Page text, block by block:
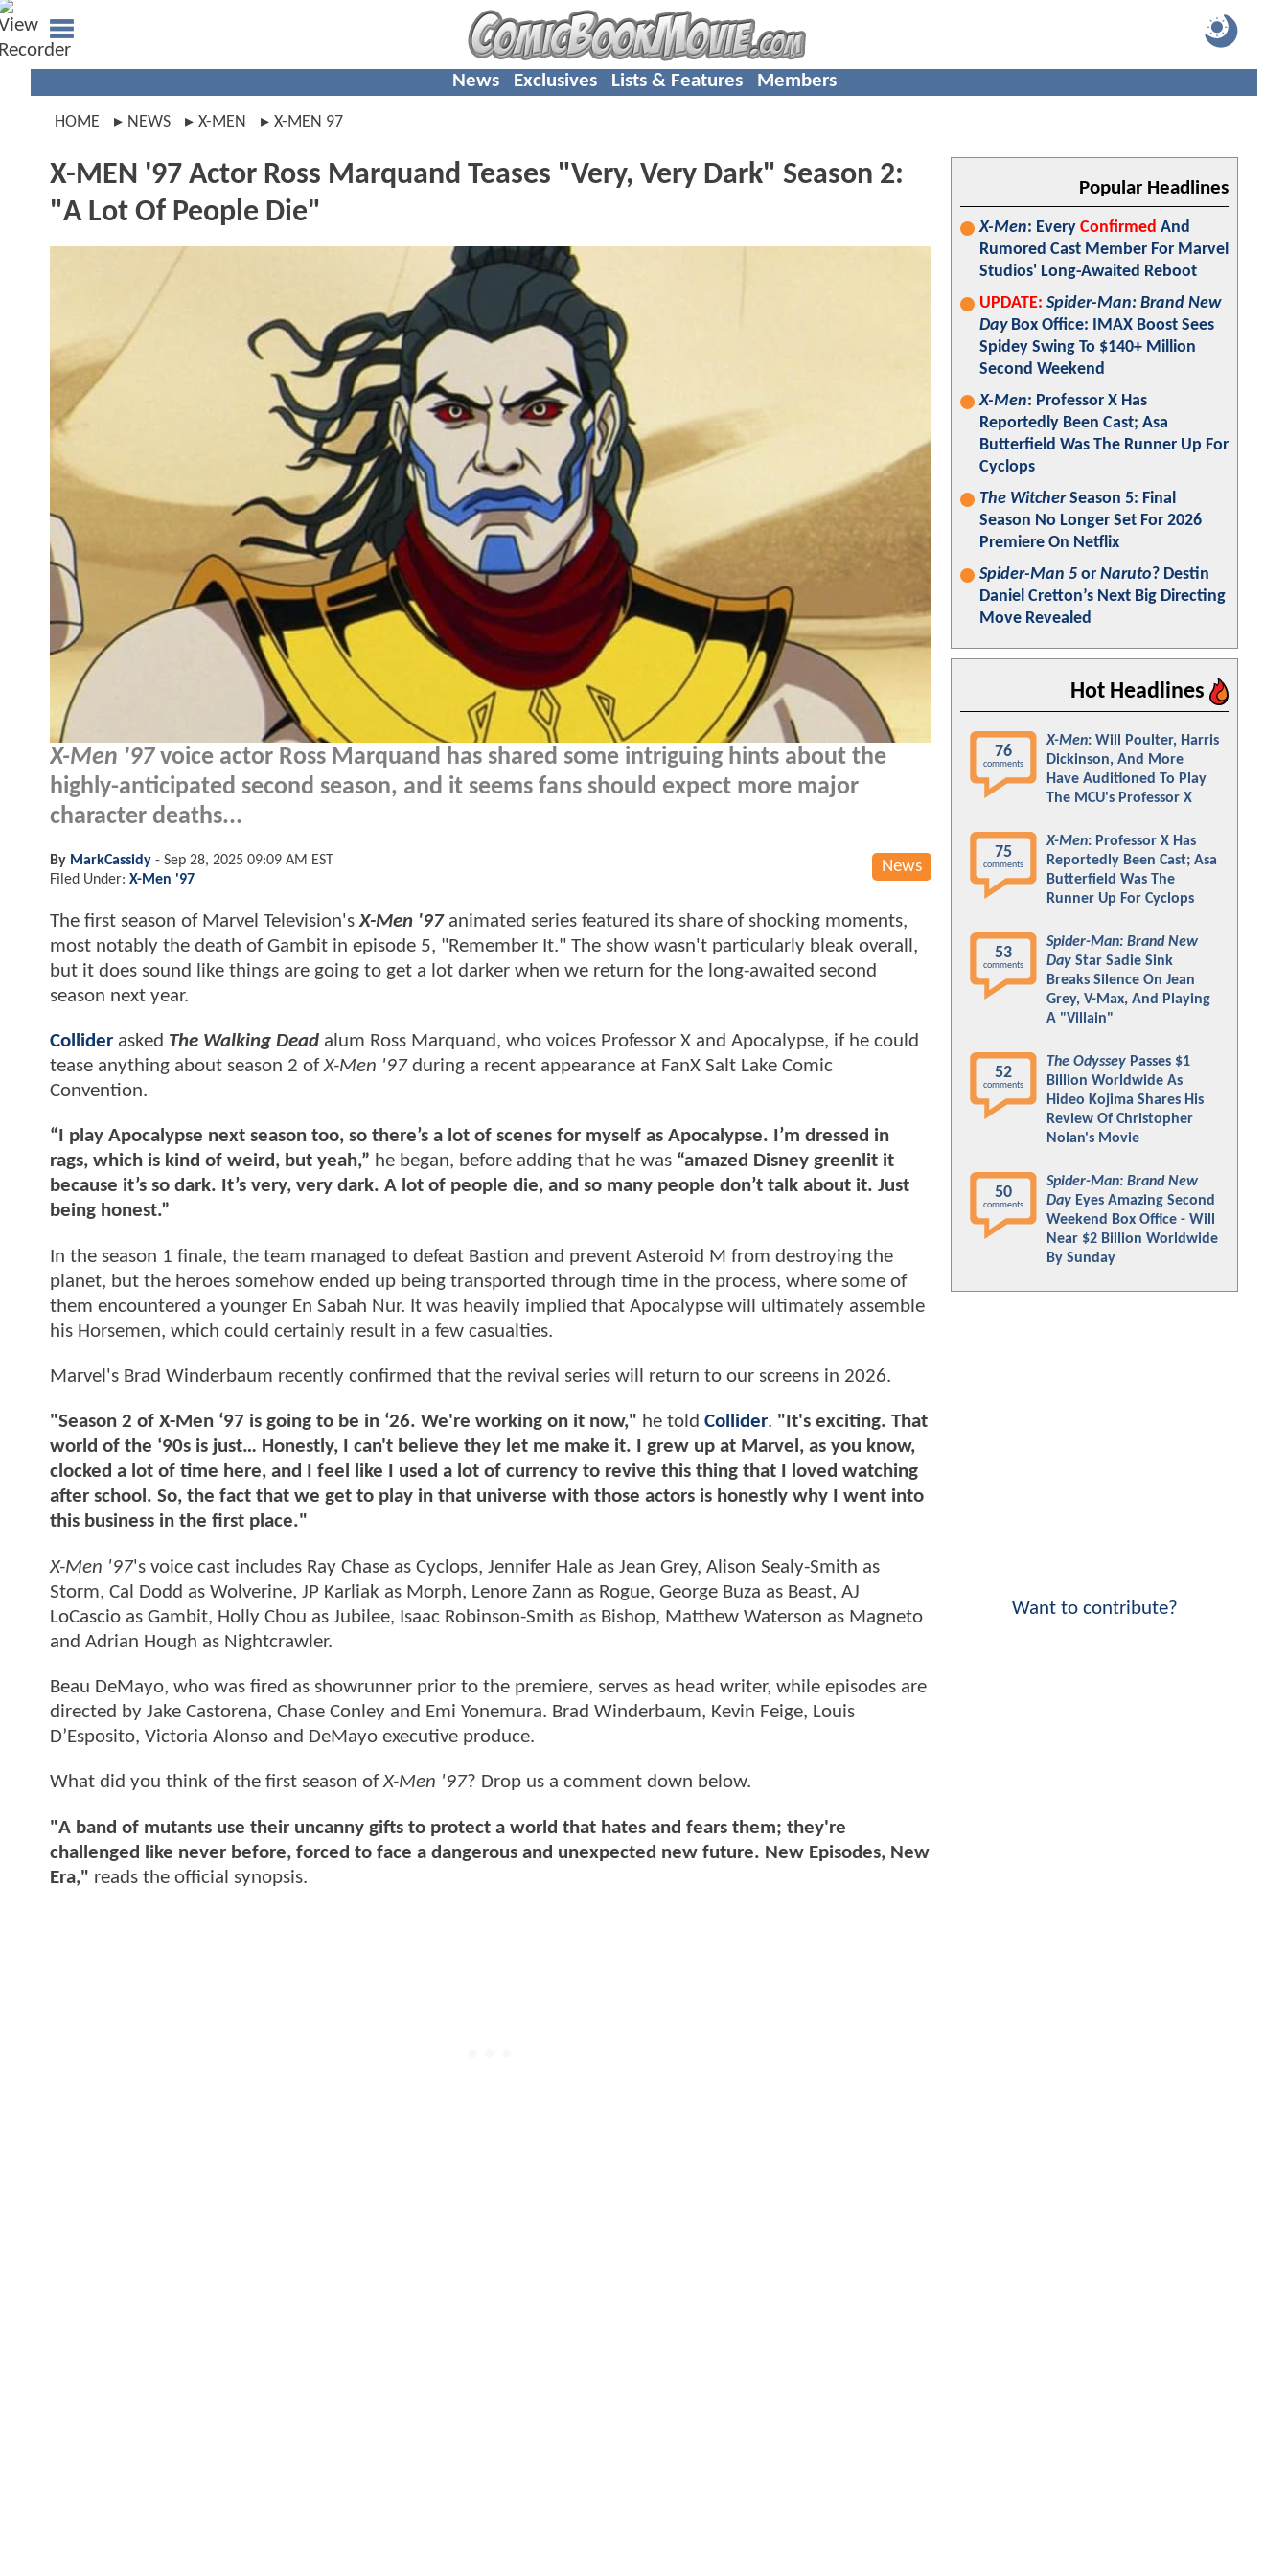
News Exclusives Lists & Features Members
HOME NEWS X-MEN X-MEN 97
X-MEN '97 Actor Ross Marquand Teases "Very, Very Dark" Season 2:
"A Lot Of People Die"
X-Men '97voice actor Ross Marquand has shared some intriguing hints about the
highly-anticipated second season, and it seems fans should expect more major
character deaths...
News
By MarkCassidy - Sep 28, 2025 09:09 AM EST
Filed Under: X-Men '97
The first season of Marvel Television'sX-Men '97animated series featured its share of shocking moments,
most notably the death of Gambit in episode 5, "Remember It." The show wasn't particularly bleak overall,
but it does sound like things are going to get a lot darker when we return for the long-awaited second
season next year.
Collider asked The Walking Dead alum Ross Marquand, who voices Professor X and Apocalypse, if he could
tease anything about season 2 ofX-Men '97during a recent appearance at FanX Salt Lake Comic
Convention.
“I play Apocalypse next season too, so there’s a lot of scenes for myself as Apocalypse. I’m dressed in
rags, which is kind of weird, but yeah,” he began, before adding that he was “amazed Disney greenlit it
because it’s so dark. It’s very, very dark. A lot of people die, and so many people don’t talk about it. Just
being honest.”
In the season 1 finale, the team managed to defeat Bastion and prevent Asteroid M from destroying the
planet, but the heroes somehow ended up being transported through time in the process, where some of
them encountered a younger En Sabah Nur. It was heavily implied that Apocalypse will ultimately assemble
his Horsemen, which could certainly result in a few casualties.
Marvel's Brad Winderbaum recently confirmed that the revival series will return to our screens in 2026.
"Season 2 of X-Men ‘97 is going to be in ‘26. We're working on it now," he told Collider. "It's exciting. That
world of the ‘90s is just… Honestly, I can't believe they let me make it. I grew up at Marvel, as you know,
clocked a lot of time here, and I feel like I used a lot of currency to revive this thing that I loved watching
after school. So, the fact that we get to play in that universe with those actors is honestly why I went into
this business in the first place."
X-Men '97's voice cast includes Ray Chase as Cyclops, Jennifer Hale as Jean Grey, Alison Sealy-Smith as
Storm, Cal Dodd as Wolverine, JP Karliak as Morph, Lenore Zann as Rogue, George Buza as Beast, AJ
LoCascio as Gambit, Holly Chou as Jubilee, Isaac Robinson-Smith as Bishop, Matthew Waterson as Magneto
and Adrian Hough as Nightcrawler.
Beau DeMayo, who was fired as showrunner prior to the premiere, serves as head writer, while episodes are
directed by Jake Castorena, Chase Conley and Emi Yonemura. Brad Winderbaum, Kevin Feige, Louis
D’Esposito, Victoria Alonso and DeMayo executive produce.
What did you think of the first season ofX-Men '97? Drop us a comment down below.
"A band of mutants use their uncanny gifts to protect a world that hates and fears them; they're
challenged like never before, forced to face a dangerous and unexpected new future. New Episodes, New
Era," reads the official synopsis.
Popular Headlines
X-Men: Every Confirmed And
Rumored Cast Member For Marvel
Studios' Long-Awaited Reboot
UPDATE: Spider-Man: Brand New
DayBox Office: IMAX Boost Sees
Spidey Swing To $140+ Million
Second Weekend
X-Men: Professor X Has
Reportedly Been Cast; Asa
Butterfield Was The Runner Up For
Cyclops
The WitcherSeason 5: Final
Season No Longer Set For 2026
Premiere On Netflix
Spider-Man 5 or Naruto? Destin
Daniel Cretton’s Next Big Directing
Move Revealed
Hot Headlines
76
comments
X-Men: Will Poulter, Harris
Dickinson, And More
Have Auditioned To Play
The MCU's Professor X
75
comments
X-Men: Professor X Has
Reportedly Been Cast; Asa
Butterfield Was The
Runner Up For Cyclops
53
comments
Spider-Man: Brand New
Day Star Sadie Sink
Breaks Silence On Jean
Grey, V-Max, And Playing
A "Villain"
52
comments
The Odyssey Passes $1
Billion Worldwide As
Hideo Kojima Shares His
Review Of Christopher
Nolan's Movie
50
comments
Spider-Man: Brand New
Day Eyes Amazing Second
Weekend Box Office - Will
Near $2 Billion Worldwide
By Sunday
Want to contribute?